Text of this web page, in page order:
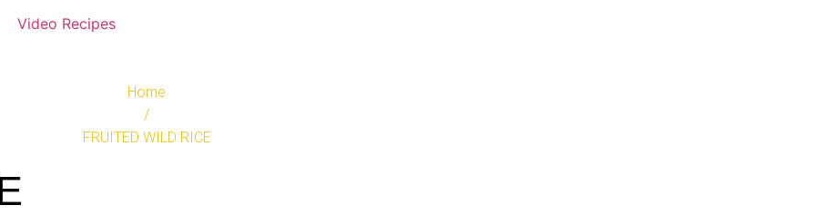
Video Recipes
Home
/
FRUITED WILD RICE